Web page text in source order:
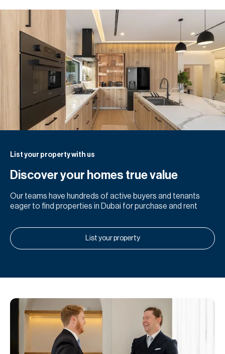
List your property with us
Discover your homes true value
Our teams have hundreds of active buyers and tenants
eager to find properties in Dubai for purchase and rent
List your property